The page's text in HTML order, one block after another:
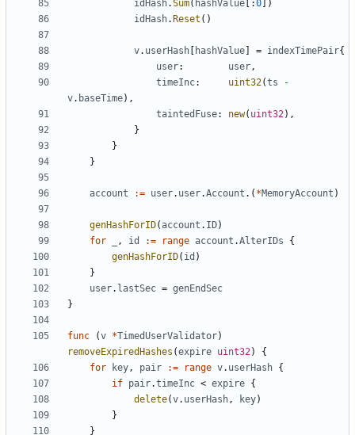
idHash.Sum( hashValue [:0 ])
idHash. Reset ()
v. userHash hashValue = indexTimePair{
user: user,
timeInc: uint32(ts
-
v. baseTime),
taintedFuse: new( uint32),
}
}
}
account := user. user.Account .( *MemoryAccount )
genHashForID(account . ID)
for
, id := range account .AlterIDs
{
genHashForID( id )
}
user. lastSec = genEndSec
}
func (v *TimedUserValidator)
removeExpiredHashes (expire uint32)
{
for
key, pair := range v. userHash {
if pair.timeInc < expire {
delete(v. userHash, key)
}
}